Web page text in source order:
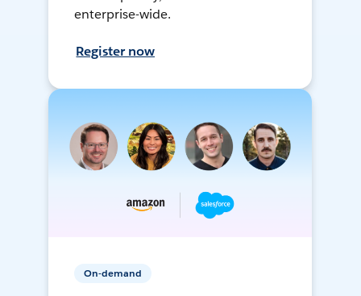
enterprise-wide.
Register now
On-demand